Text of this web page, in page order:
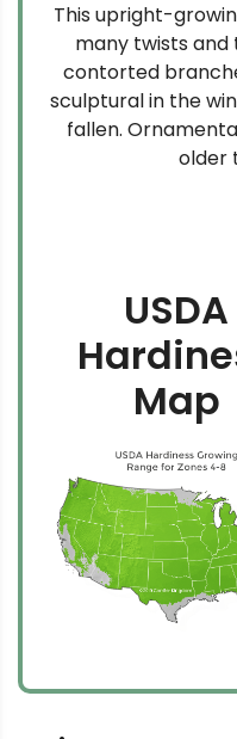
This upright-
many twists and
contorted
sculptural in the
fallen.
older
USDA
Map